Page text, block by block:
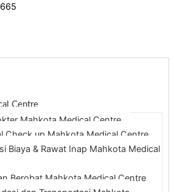
Centre
Mahkota Medical Centre
Check up Mahkota Medical Centre
Biaya & Rawat Inap Mahkota Medical
Berobat Mahkota Medical Centre